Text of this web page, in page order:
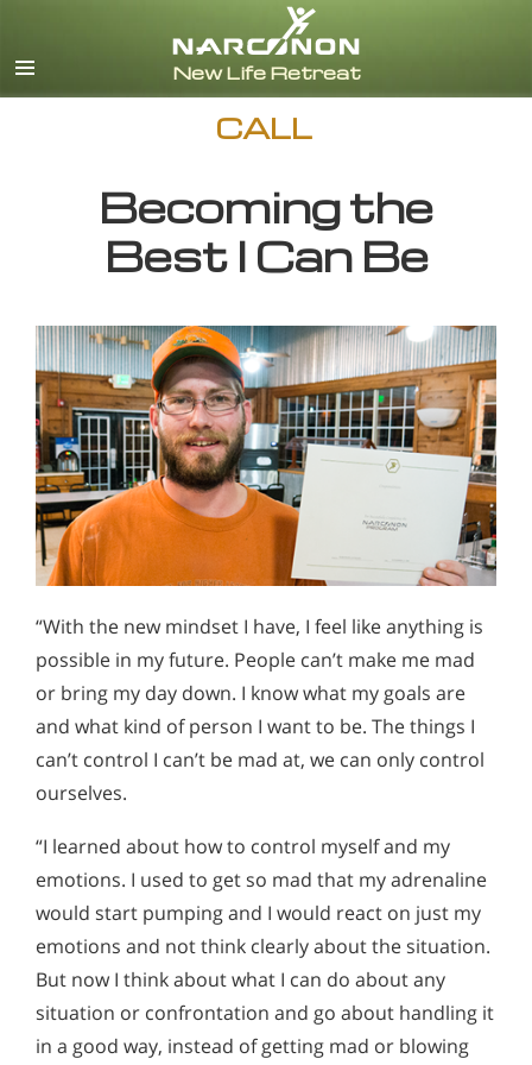
CALL
Becoming the
Best I Can Be
“With the new mindset I have, I feel like anything is
possible in my future. People can’t make me mad
or bring my day down. I know what my goals are
and what kind of person I want to be. The things I
can’t control I can’t be mad at, we can only control
ourselves.
“I learned about how to control myself and my
emotions. I used to get so mad that my adrenaline
would start pumping and I would react on just my
emotions and not think clearly about the situation.
But now I think about what I can do about any
situation or confrontation and go about handling it
in a good way, instead of getting mad or blowing